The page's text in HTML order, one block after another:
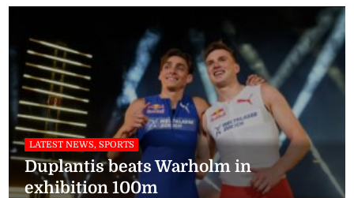
LATEST NEWS, SPORTS
Duplantis beats Warholm in
exhibition 100m